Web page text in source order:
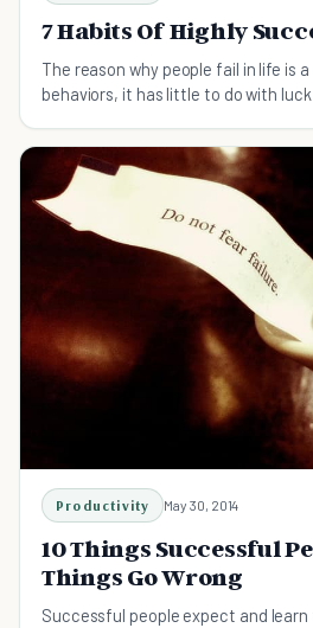
7 Habits Of Highly
The reason why people fail in life is
behaviors, it has little to do with luck
Productivity May 30, 2014
10 Things Successful
Things Go Wrong
Successful people expect and